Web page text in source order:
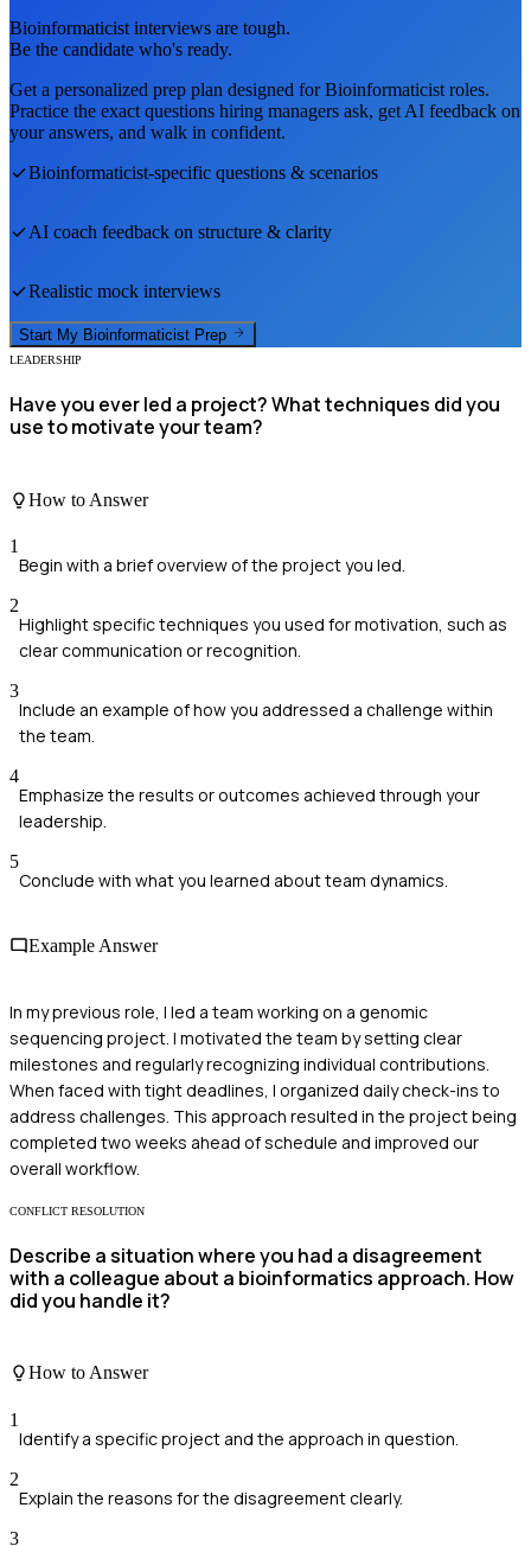
Bioinformaticist interviews are tough.
Be the candidate who's ready.
Get a personalized prep plan designed forBioinformaticist roles.
Practice the exact questions hiring managers ask, get AI feedback on
your answers, and walk in confident.
Bioinformaticist-specific questions & scenarios
AI coach feedback on structure & clarity
Realistic mock interviews
Start My Bioinformaticist Prep
LEADERSHIP
Have you ever led a project? What techniques did you
use to motivate your team?
How to Answer
1
Begin with a brief overview of the project you led.
2
Highlight specific techniques you used for motivation, such as
clear communication or recognition.
3
Include an example of how you addressed a challenge within
the team.
4
Emphasize the results or outcomes achieved through your
leadership.
5
Conclude with what you learned about team dynamics.
Example Answer
In my previous role, I led a team working on a genomic
sequencing project. I motivated the team by setting clear
milestones and regularly recognizing individual contributions.
When faced with tight deadlines, I organized daily check-ins to
address challenges. This approach resulted in the project being
completed two weeks ahead of schedule and improved our
overall workflow.
CONFLICT RESOLUTION
Describe a situation where you had a disagreement
with a colleague about a bioinformatics approach. How
did you handle it?
How to Answer
1
Identify a specific project and the approach in question.
2
Explain the reasons for the disagreement clearly.
3